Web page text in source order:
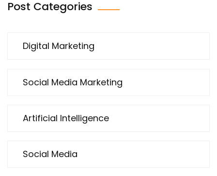
Post Categories
Digital Marketing
Social Media Marketing
Artificial Intelligence
Social Media